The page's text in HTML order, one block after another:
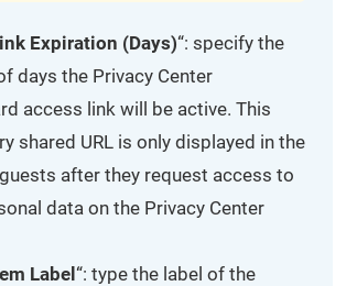
Expiration (Days)“: specify the
days the Privacy Center
access link will be active. This
shared URL is only displayed in the
after they request access to
data on the Privacy Center
Label“: type the label of the